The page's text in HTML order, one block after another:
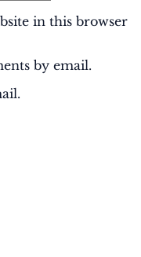
in this browser
by email.